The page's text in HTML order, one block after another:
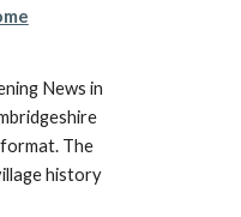
News in
The
history